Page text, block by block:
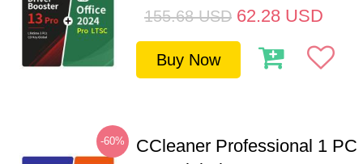
155.68 USD 62.28 USD
Buy Now
-60%
CCleaner Professional 1 PC